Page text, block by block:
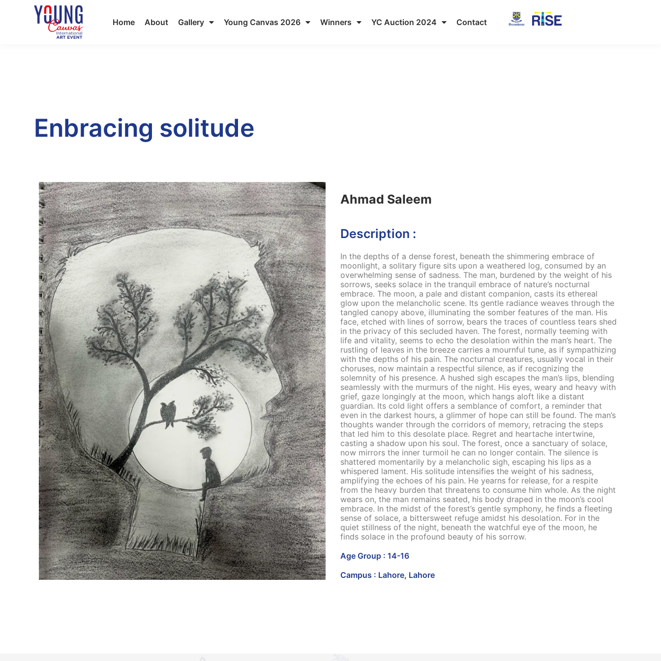
Home About Gallery Young Canvas 2026 Winners YC Auction 2024 Contact
Enbracing solitude
Ahmad Saleem
Description :
In the depths of a dense forest, beneath the shimmering embrace of
moonlight, a solitary figure sits upon a weathered log, consumed by an
overwhelming sense of sadness. The man, burdened by the weight of his
sorrows, seeks solace in the tranquil embrace of nature’s nocturnal
embrace. The moon, a pale and distant companion, casts its ethereal
glow upon the melancholic scene. Its gentle radiance weaves through the
tangled canopy above, illuminating the somber features of the man. His
face, etched with lines of sorrow, bears the traces of countless tears shed
in the privacy of this secluded haven. The forest, normally teeming with
life and vitality, seems to echo the desolation within the man’s heart. The
rustling of leaves in the breeze carries a mournful tune, as if sympathizing
with the depths of his pain. The nocturnal creatures, usually vocal in their
choruses, now maintain a respectful silence, as if recognizing the
solemnity of his presence. A hushed sigh escapes the man’s lips, blending
seamlessly with the murmurs of the night. His eyes, weary and heavy with
grief, gaze longingly at the moon, which hangs aloft like a distant
guardian. Its cold light offers a semblance of comfort, a reminder that
even in the darkest hours, a glimmer of hope can still be found. The man’s
thoughts wander through the corridors of memory, retracing the steps
that led him to this desolate place. Regret and heartache intertwine,
casting a shadow upon his soul. The forest, once a sanctuary of solace,
now mirrors the inner turmoil he can no longer contain. The silence is
shattered momentarily by a melancholic sigh, escaping his lips as a
whispered lament. His solitude intensifies the weight of his sadness,
amplifying the echoes of his pain. He yearns for release, for a respite
from the heavy burden that threatens to consume him whole. As the night
wears on, the man remains seated, his body draped in the moon’s cool
embrace. In the midst of the forest’s gentle symphony, he finds a fleeting
sense of solace, a bittersweet refuge amidst his desolation. For in the
quiet stillness of the night, beneath the watchful eye of the moon, he
finds solace in the profound beauty of his sorrow.
Age Group : 14-16
Campus : Lahore, Lahore